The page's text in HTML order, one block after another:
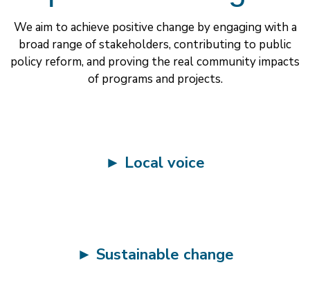
We aim to achieve positive change by engaging with a
broad range of stakeholders, contributing to public
policy reform, and proving the real community impacts
of programs and projects.
► Local voice
► Sustainable change